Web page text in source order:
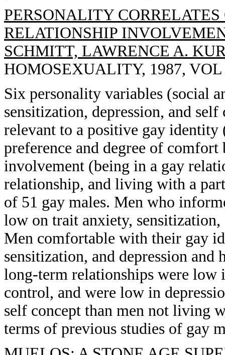
PERSONALITY
RELATIONSHIP
SCHMITT, LAWRENCE A.
HOMOSEXUALITY, 1987, VOL
Six personality variables (social
sensitization, depression, and
relevant to a positive gay identity
preference and degree of
involvement (being in a gay
relationship, and living with a
of 51 gay males. Men who
low on trait anxiety, sensitization,
Men comfortable with their gay
sensitization, and depression
long-term relationships were low
control, and were low in
self concept than men not living
terms of previous studies of gay